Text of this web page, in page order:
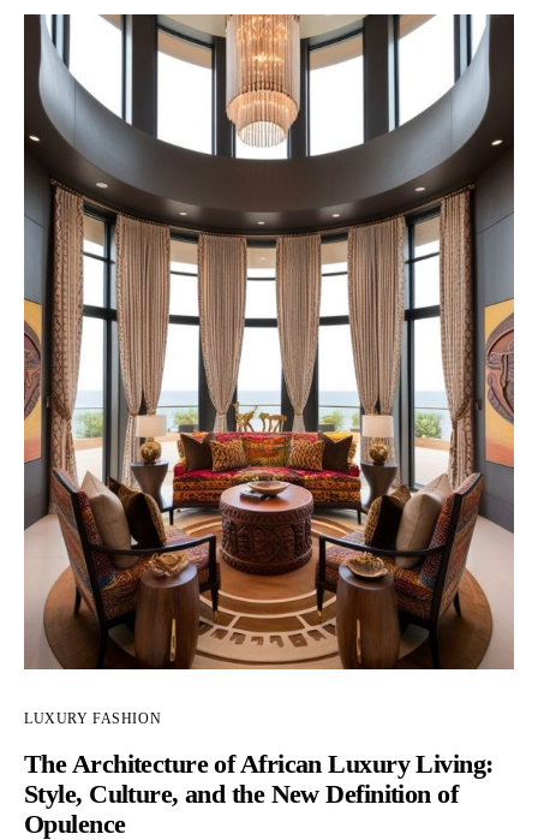
LUXURY FASHION
The Architecture of African Luxury Living:
Style, Culture, and the New Definition of
Opulence